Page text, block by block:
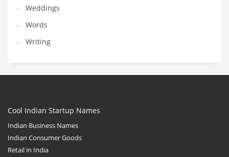
Weddings
Words
Writing
Cool Indian Startup Names
Indian Business Names
Indian Consumer Goods
Retail in India